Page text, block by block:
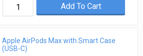
Add To Cart
Apple AirPods Max with Smart Case
(USB-C)